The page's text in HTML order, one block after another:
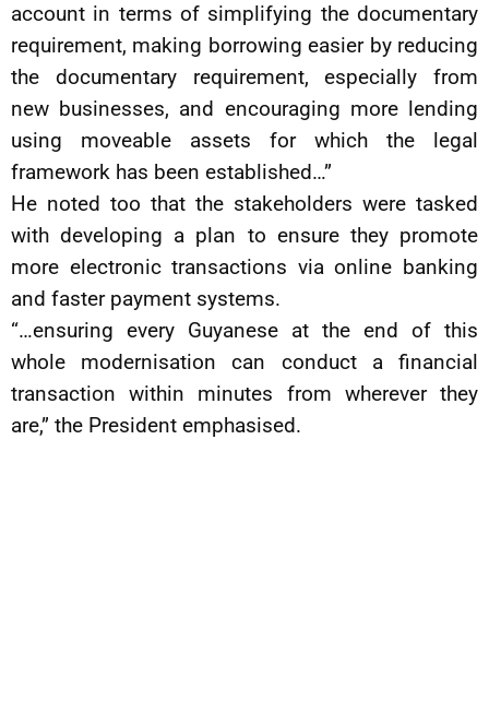
account in terms of simplifying the documentary
requirement, making borrowing easier by reducing
the documentary requirement, especially from
new businesses, and encouraging more lending
using moveable assets for which the legal
framework has been established…”
He noted too that the stakeholders were tasked
with developing a plan to ensure they promote
more electronic transactions via online banking
and faster payment systems.
“…ensuring every Guyanese at the end of this
whole modernisation can conduct a financial
transaction within minutes from wherever they
are,” the President emphasised.